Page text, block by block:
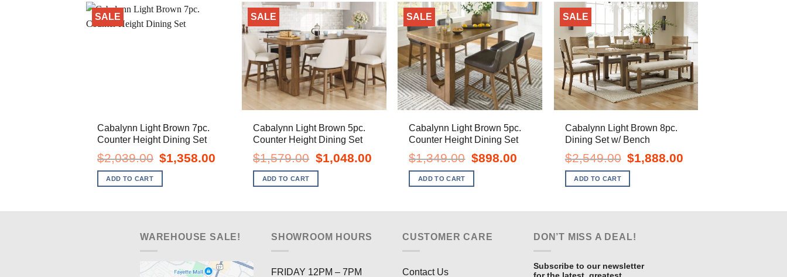
SALE
Cabalynn Light Brown 7pc.
Counter Height Dining Set
$2,039.00 Original
price
was:
$2,039.00.
$1,358.00
$1,358.00.
ADD TO CART
SALE
Cabalynn Light Brown 5pc.
Counter Height Dining Set
$1,579.00
Original
price
was:
$1,579.00.
$1,048.00Current
$1,048.00.
ADD TO CART
SALE
Cabalynn Light Brown 5pc.
Counter Height Dining Set
$1,349.00
Original
price
was:
$1,349.00.
$898.00Current
ADD TO CART
SALE
Cabalynn Light Brown 8pc.
Dining Set w/ Bench
$2,549.00
Original
price
was:
$2,549.00.
$1,888.00
ADD TO CART
WAREHOUSE SALE! SHOWROOM HOURS
FRIDAY 12PM – 7PM
CUSTOMER CARE
Contact Us
DON’T MISS A DEAL!
Subscribe to our newsletter